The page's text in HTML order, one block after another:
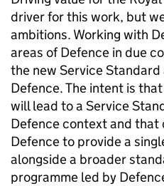
driver for this work, but
ambitions. Working with
areas of Defence in due
the new Service
Defence. The intent is
will lead to a Service
Defence context and that
Defence to provide a
alongside a broader
programme led by